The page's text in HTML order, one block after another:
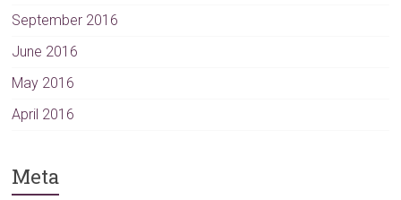
September 2016
June 2016
May 2016
April 2016
Meta